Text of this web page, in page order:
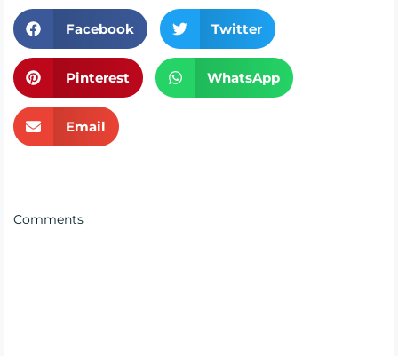
Facebook Twitter
Pinterest WhatsApp
Email
Comments